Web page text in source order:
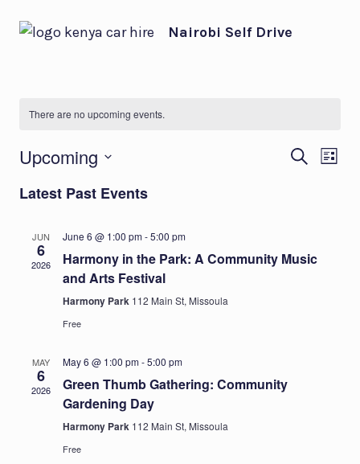
Nairobi Self Drive
There are no upcoming events.
and
SEARCH
LIST
Upcoming
date.
Latest Past Events
JUN
6
2026
June 6 @ 1:00 pm-5:00 pm
Harmony in the Park: A Community Music
and Arts Festival
Harmony Park 112 Main St, Missoula
Free
MAY
6
2026
May 6 @ 1:00 pm-5:00 pm
Green Thumb Gathering: Community
Gardening Day
Harmony Park 112 Main St, Missoula
Free